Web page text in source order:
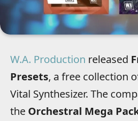
W.A. Production released
Presets, a free collection
Vital Synthesizer. The
the Orchestral Mega